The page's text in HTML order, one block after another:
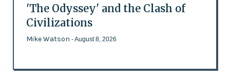
'The Odyssey' and the Clash of
Civilizations
Mike Watson - August 8, 2026